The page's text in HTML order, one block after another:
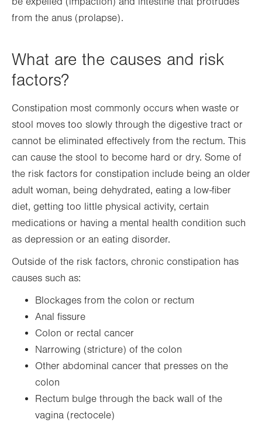
from the anus (prolapse).
What are the causes and risk
factors?
Constipation most commonly occurs when waste or
stool moves too slowly through the digestive tract or
cannot be eliminated effectively from the rectum. This
can cause the stool to become hard or dry. Some of
the risk factors for constipation include being an older
adult woman, being dehydrated, eating a low-fiber
diet, getting too little physical activity, certain
medications or having a mental health condition such
as depression or an eating disorder.
Outside of the risk factors, chronic constipation has
causes such as:
Blockages from the colon or rectum
Anal fissure
Colon or rectal cancer
Narrowing (stricture) of the colon
Other abdominal cancer that presses on the
colon
Rectum bulge through the back wall of the
vagina (rectocele)